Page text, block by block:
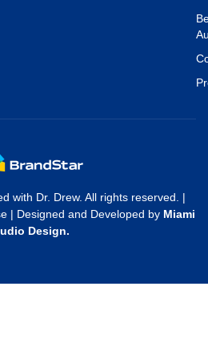
with Dr. Drew. All rights reserved. |
| Designed and Developed by Miami
Design.